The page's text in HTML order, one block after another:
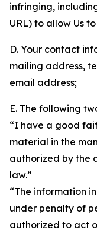
infringing,
URL) to allow Us
D. Your contact
mailing address,
email address;
E. The following
“I have a good
material in the
authorized by the
law.”
“The information
under penalty of
authorized to act